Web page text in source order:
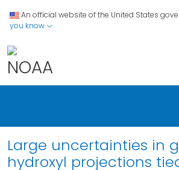
An official website of the United States
you know
Large uncertainties in
hydroxyl projections